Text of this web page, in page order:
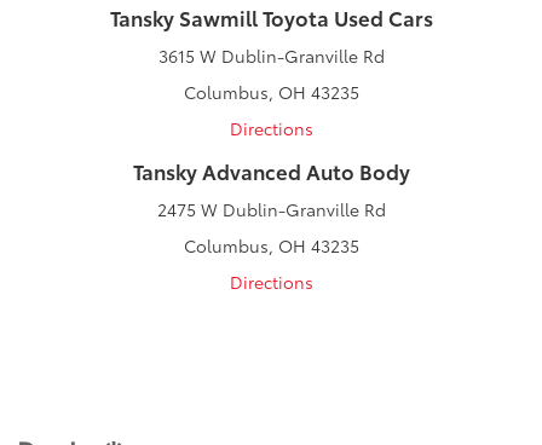
Tansky Sawmill Toyota Used Cars
3615 W Dublin-Granville Rd
Columbus, OH 43235
Directions
Tansky Advanced Auto Body
2475 W Dublin-Granville Rd
Columbus, OH 43235
Directions